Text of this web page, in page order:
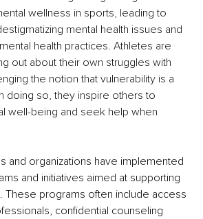
wellness in sports, leading to
mental health issues and
health practices. Athletes are
out about their own struggles with
the notion that vulnerability is a
doing so, they inspire others to
well-being and seek help when
and organizations have implemented
and initiatives aimed at supporting
These programs often include access
confidential counseling